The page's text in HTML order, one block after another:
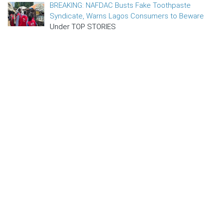
BREAKING: NAFDAC Busts Fake Toothpaste
Syndicate, Warns Lagos Consumers to Beware
Under TOP STORIES